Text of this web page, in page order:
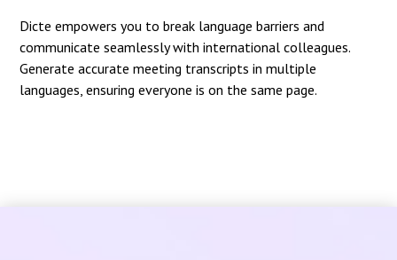
Dicte empowers you to break language barriers and
communicate seamlessly with international colleagues.
Generate accurate meeting transcripts in multiple
languages, ensuring everyone is on the same page.